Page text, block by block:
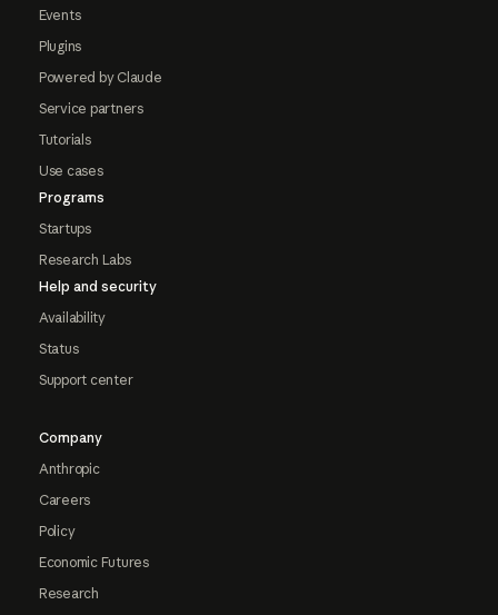
Events
Plugins
Powered by Claude
Service partners
Tutorials
Use cases
Programs
Startups
Research Labs
Help and security
Availability
Status
Support center
Company
Anthropic
Careers
Policy
Economic Futures
Research